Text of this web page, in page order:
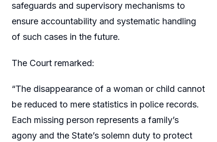
safeguards and supervisory mechanisms to
ensure accountability and systematic handling
of such cases in the future.
The Court remarked:
“The disappearance of a woman or child cannot
be reduced to mere statistics in police records.
Each missing person represents a family’s
agony and the State’s solemn duty to protect